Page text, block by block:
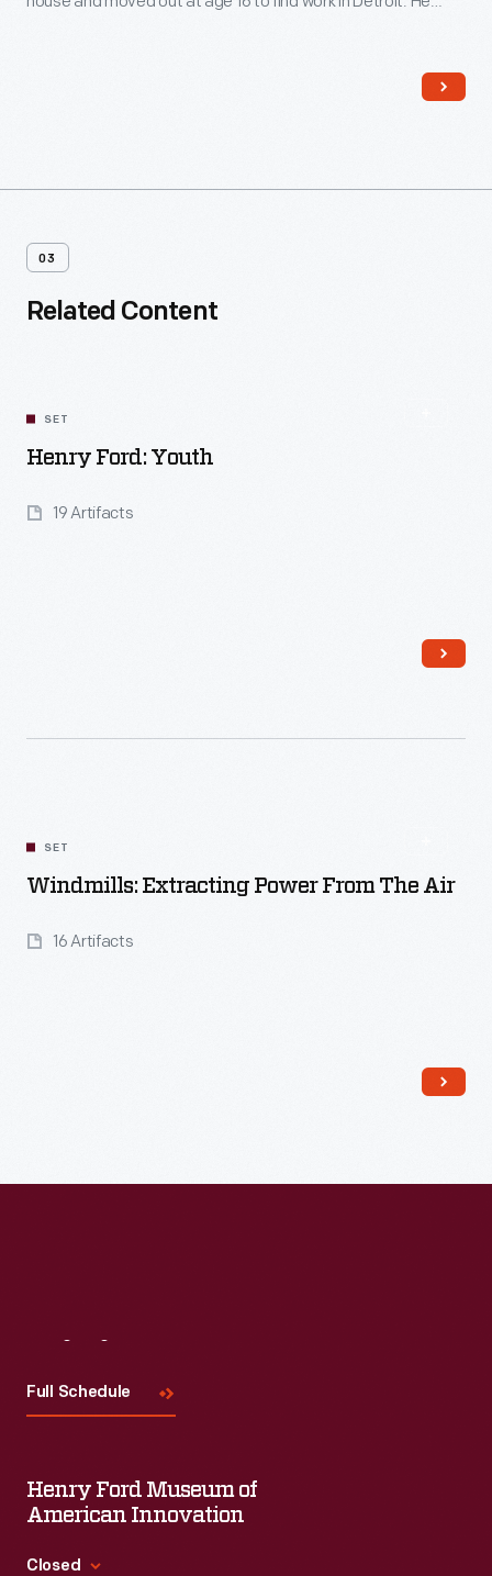
03
Related Content
SET
Henry Ford: Youth
19 Artifacts
SET
Windmills: Extracting Power From The Air
16 Artifacts
Full Schedule
Henry Ford Museum of
American Innovation
Closed